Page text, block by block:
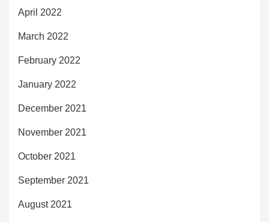
April 2022
March 2022
February 2022
January 2022
December 2021
November 2021
October 2021
September 2021
August 2021